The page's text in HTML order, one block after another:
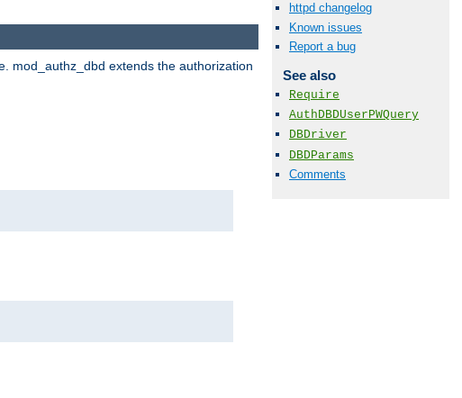
httpd changelog
Known issues
Report a bug
See also
Require
AuthDBDUserPWQuery
DBDriver
DBDParams
Comments
mod_authz_dbd extends the authorization